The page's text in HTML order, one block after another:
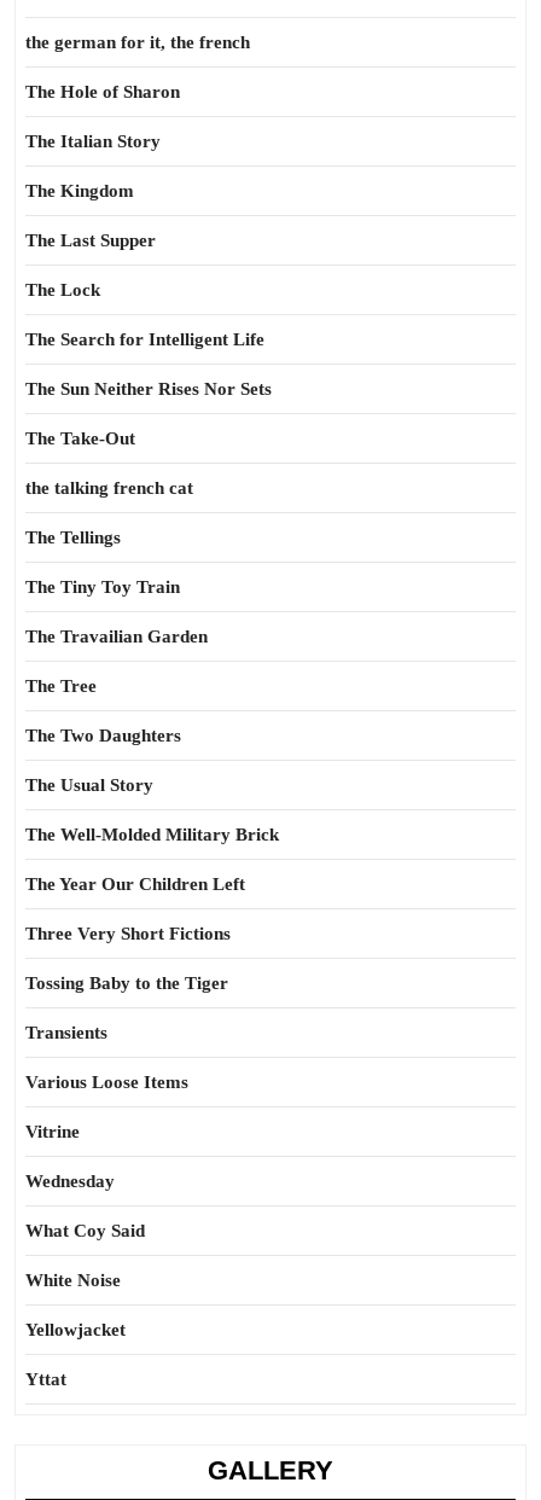
the german for it, the french
The Hole of Sharon
The Italian Story
The Kingdom
The Last Supper
The Lock
The Search for Intelligent Life
The Sun Neither Rises Nor Sets
The Take-Out
the talking french cat
The Tellings
The Tiny Toy Train
The Travailian Garden
The Tree
The Two Daughters
The Usual Story
The Well-Molded Military Brick
The Year Our Children Left
Three Very Short Fictions
Tossing Baby to the Tiger
Transients
Various Loose Items
Vitrine
Wednesday
What Coy Said
White Noise
Yellowjacket
Yttat
GALLERY